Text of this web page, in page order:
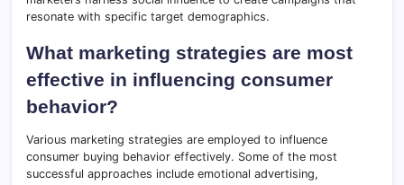
resonate with specific target demographics.
What marketing strategies are most
effective in influencing consumer
behavior?
Various marketing strategies are employed to influence
consumer buying behavior effectively. Some of the most
successful approaches include emotional advertising,